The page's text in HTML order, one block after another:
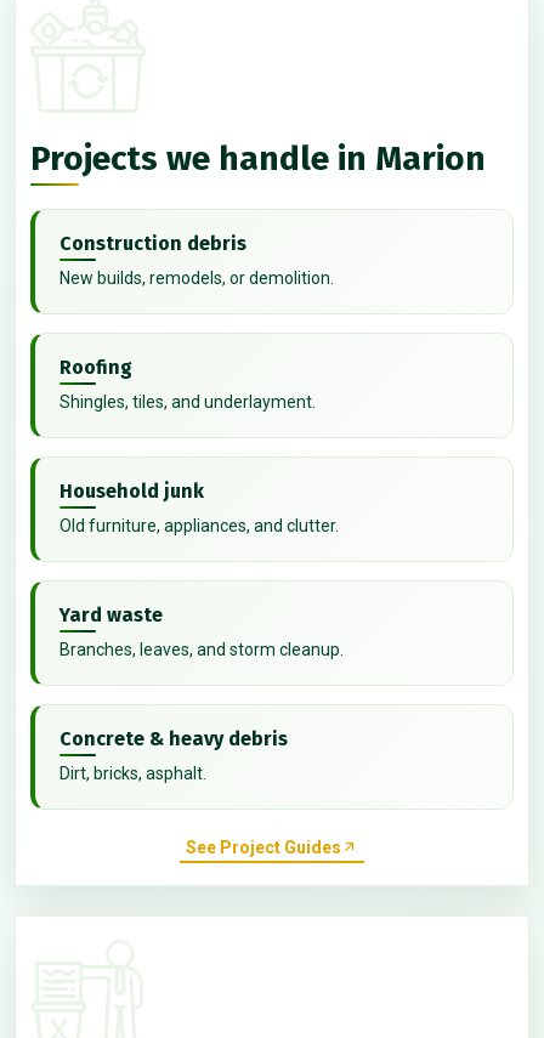
Projects we handle in Marion
Construction debris
New builds, remodels, or demolition.
Roofing
Shingles, tiles, and underlayment.
Household junk
Old furniture, appliances, and clutter.
Yard waste
Branches, leaves, and storm cleanup.
Concrete & heavy debris
Dirt, bricks, asphalt.
See Project Guides